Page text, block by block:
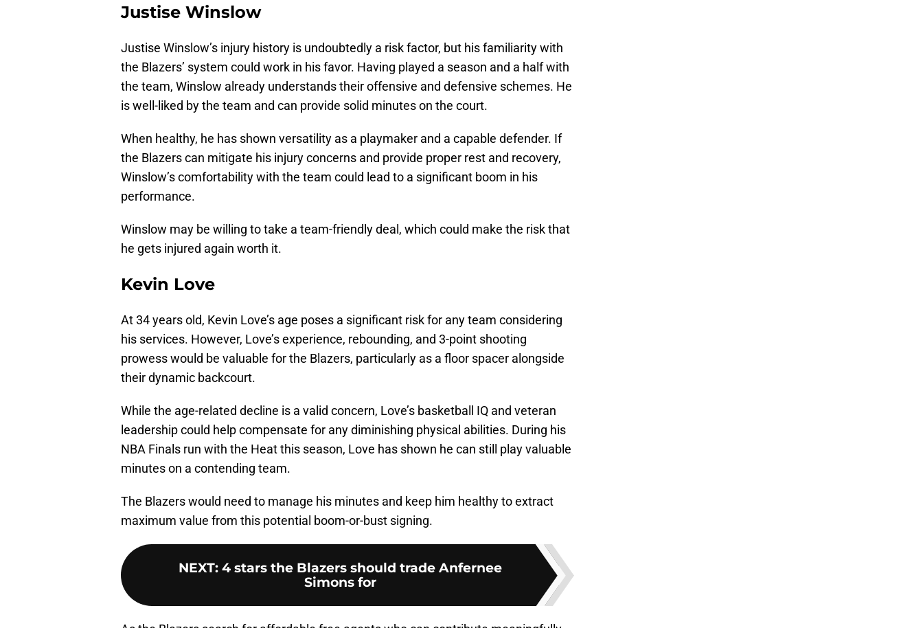
Justise Winslow
Justise Winslow’s injury history is undoubtedly a risk factor, but his familiarity with
the Blazers’ system could work in his favor. Having played a season and a half with
the team, Winslow already understands their offensive and defensive schemes. He
is well-liked by the team and can provide solid minutes on the court.
When healthy, he has shown versatility as a playmaker and a capable defender. If
the Blazers can mitigate his injury concerns and provide proper rest and recovery,
Winslow’s comfortability with the team could lead to a significant boom in his
performance.
Winslow may be willing to take a team-friendly deal, which could make the risk that
he gets injured again worth it.
Kevin Love
At 34 years old, Kevin Love’s age poses a significant risk for any team considering
his services. However, Love’s experience, rebounding, and 3-point shooting
prowess would be valuable for the Blazers, particularly as a floor spacer alongside
their dynamic backcourt.
While the age-related decline is a valid concern, Love’s basketball IQ and veteran
leadership could help compensate for any diminishing physical abilities. During his
NBA Finals run with the Heat this season, Love has shown he can still play valuable
minutes on a contending team.
The Blazers would need to manage his minutes and keep him healthy to extract
maximum value from this potential boom-or-bust signing.
NEXT: 4 stars the Blazers should trade Anfernee
Simons for